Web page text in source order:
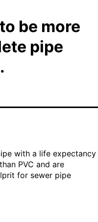
be more
pipe
with a life expectancy
PVC and are
for sewer pipe